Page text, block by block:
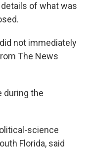
of what was
not immediately
The News
during the
science
Florida, said